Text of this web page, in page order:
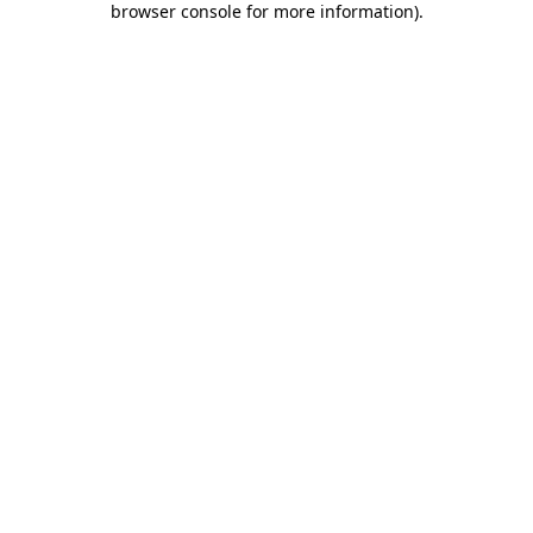
browser console for more information).